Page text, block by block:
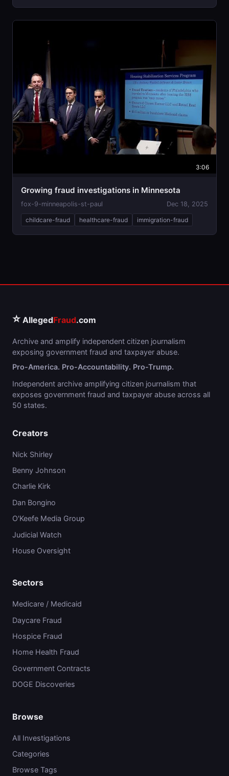
3:06
Growing fraud investigations in Minnesota
fox-9-minneapolis-st-paul Dec 18, 2025
childcare-fraud healthcare-fraud immigration-fraud
⭐ AllegedFraud.com
Archive and amplify independent citizen journalism
exposing government fraud and taxpayer abuse.
Pro-America. Pro-Accountability. Pro-Trump.
Independent archive amplifying citizen journalism that
exposes government fraud and taxpayer abuse across all
50 states.
Creators
Nick Shirley
Benny Johnson
Charlie Kirk
Dan Bongino
O'Keefe Media Group
Judicial Watch
House Oversight
Sectors
Medicare / Medicaid
Daycare Fraud
Hospice Fraud
Home Health Fraud
Government Contracts
DOGE Discoveries
Browse
All Investigations
Categories
Browse Tags